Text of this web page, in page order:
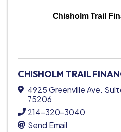
Chisholm Trail
CHISHOLM TRAIL
4925 Greenville Ave.
75206
214-320-3040
Send Email